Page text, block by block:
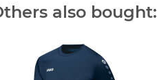
also bought: